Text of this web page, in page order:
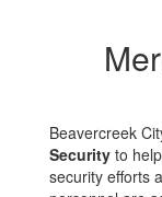
Beavercreek
Security to
security efforts